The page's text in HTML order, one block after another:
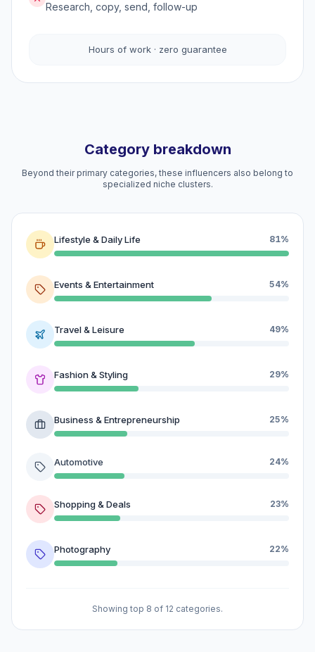
Research, copy, send, follow-up
Hours of work · zero guarantee
Category breakdown
Beyond their primary categories, these influencers also belong to
specialized niche clusters.
Lifestyle & Daily Life 81%
Events & Entertainment 54%
Travel & Leisure 49%
Fashion & Styling 29%
Business & Entrepreneurship 25%
Automotive 24%
Shopping & Deals 23%
Photography 22%
Showing top 8 of 12 categories.